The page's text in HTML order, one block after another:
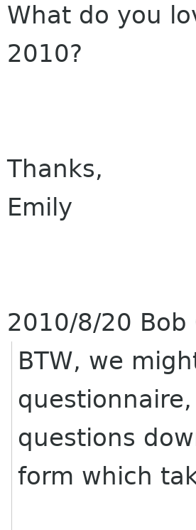
What do you
2010?
Thanks,
Emily
2010/8/20 Bob
BTW, we
questions
form which